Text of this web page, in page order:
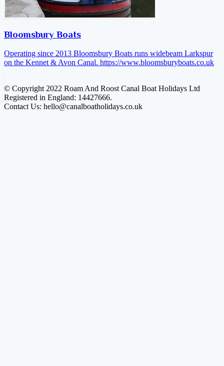
Bloomsbury Boats
Operating since 2013 Bloomsbury Boats runs widebeam Larkspur
on the Kennet & Avon Canal. https://www.bloomsburyboats.co.uk
© Copyright 2022 Roam And Roost Canal Boat Holidays Ltd
Registered in England: 14427666.
Contact Us: hello@canalboatholidays.co.uk